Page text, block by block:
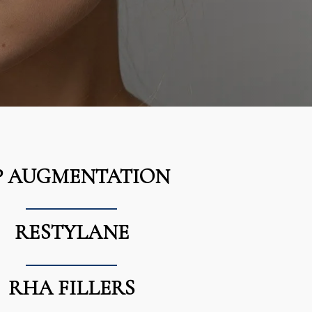
AUGMENTATION
RESTYLANE
RHA FILLERS